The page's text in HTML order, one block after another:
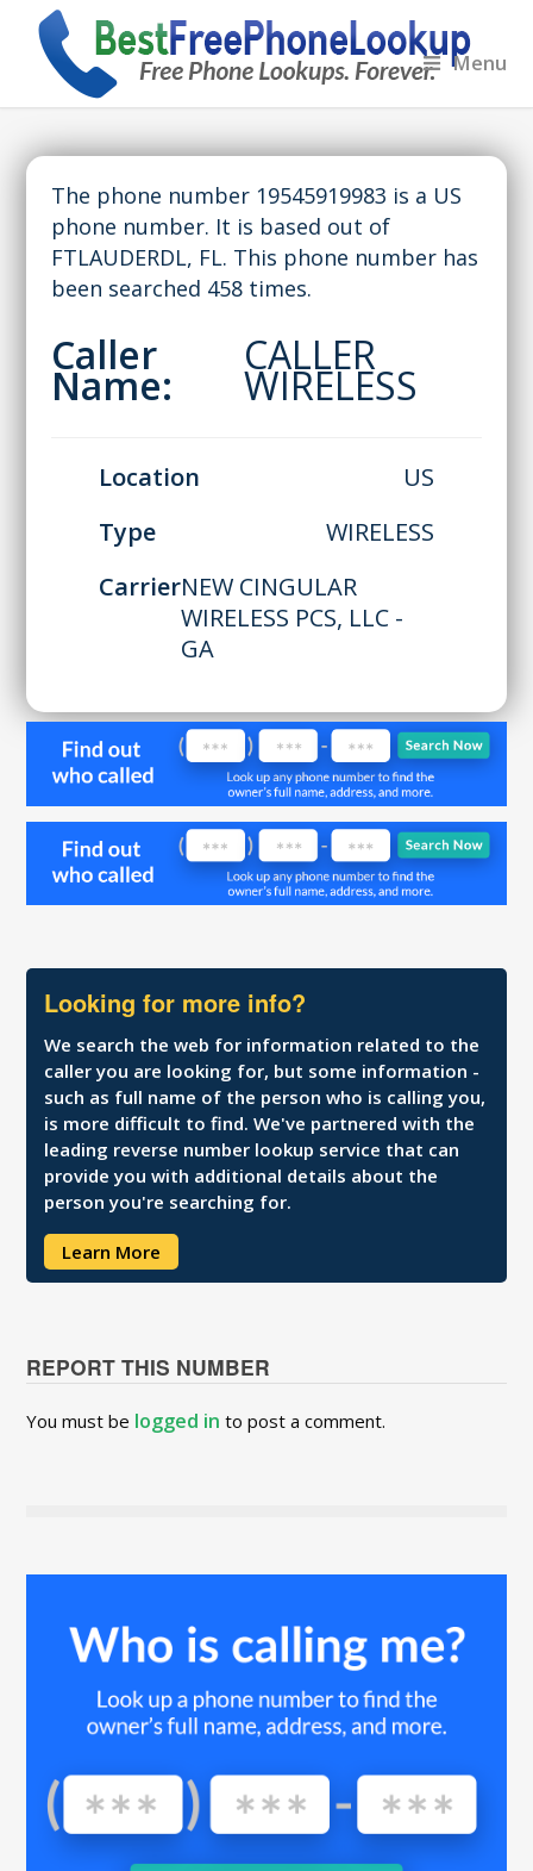
Menu
The phone number 19545919983 is a US
phone number. It is based out of
FTLAUDERDL, FL. This phone number has
been searched 458 times.
Caller
Name:
CALLER
WIRELESS
Location
US
Type
WIRELESS
CarrierNEW CINGULAR
WIRELESS PCS, LLC -
GA
Looking for more info?
We search the web for information related to the
caller you are looking for, but some information -
such as full name of the person who is calling you,
is more difficult to find. We've partnered with the
leading reverse number lookup service that can
provide you with additional details about the
person you're searching for.
Learn More
REPORT THIS NUMBER
You must be logged in to post a comment.